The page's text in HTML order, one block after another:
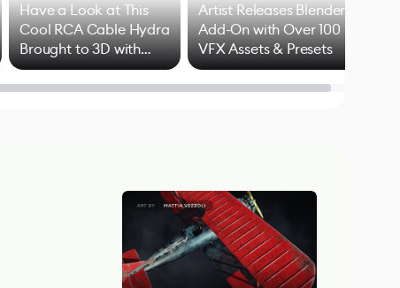
Have a Look at This
Cool RCA Cable Hydra
Brought to 3D with
Blender
Artist Releases Blender
Add-On with Over 100
VFX Assets & Presets